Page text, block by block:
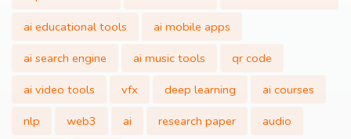
ai educational tools
ai mobile apps
ai search engine
ai music tools
qr code
ai video tools
vfx deep learning
ai courses
nlp
web3 ai research paper
audio